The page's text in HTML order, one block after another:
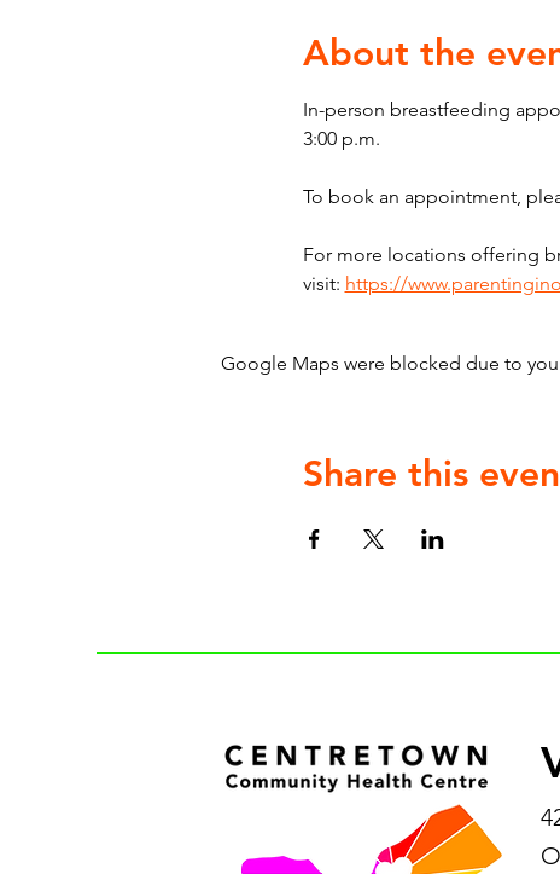
About the
In-person breastfeeding
3:00 p.m.
To book an appointment,
For more locations offering
visit: https://
Google Maps were blocked due to
Share this